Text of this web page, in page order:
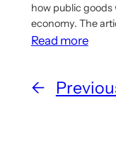
how public goods
economy. The
Read more:
How
←